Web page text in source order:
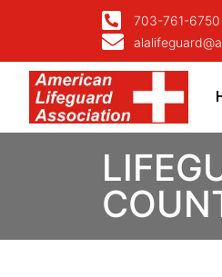
703-761-6750